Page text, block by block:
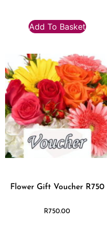
Add To Basket
Flower Gift Voucher R750
R750.00